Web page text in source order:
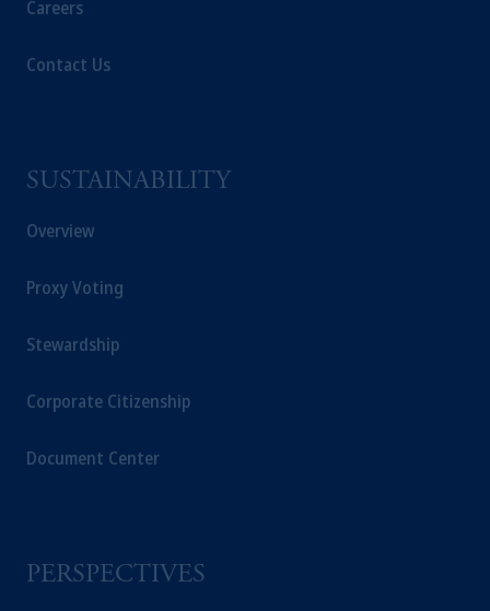
Careers
Contact Us
SUSTAINABILITY
Overview
Proxy Voting
Stewardship
Corporate Citizenship
Document Center
PERSPECTIVES